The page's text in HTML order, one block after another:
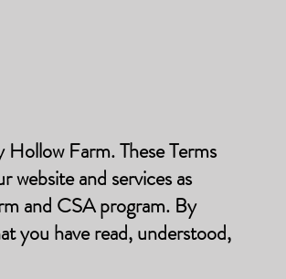
Farm. These Terms
and services as
and CSA program. By
you have read, understood,